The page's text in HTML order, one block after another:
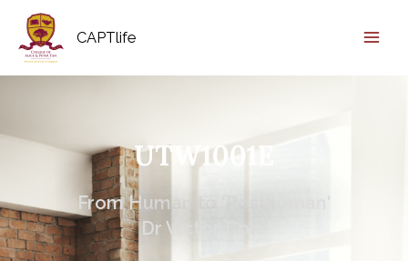
CAPTlife
UTW1001E
From Human to 'Posthuman'
Dr Victor Cole